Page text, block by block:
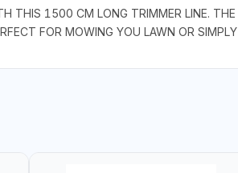
THIS 1500 CM LONG TRIMMER LINE.
FOR MOWING YOU LAWN OR